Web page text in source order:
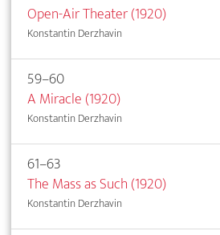
Open-Air Theater (1920)
Konstantin Derzhavin
59–60
A Miracle (1920)
Konstantin Derzhavin
61–63
The Mass as Such (1920)
Konstantin Derzhavin